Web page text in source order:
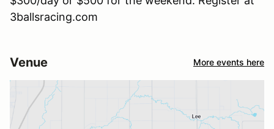
3ballsracing.com
Venue More events here